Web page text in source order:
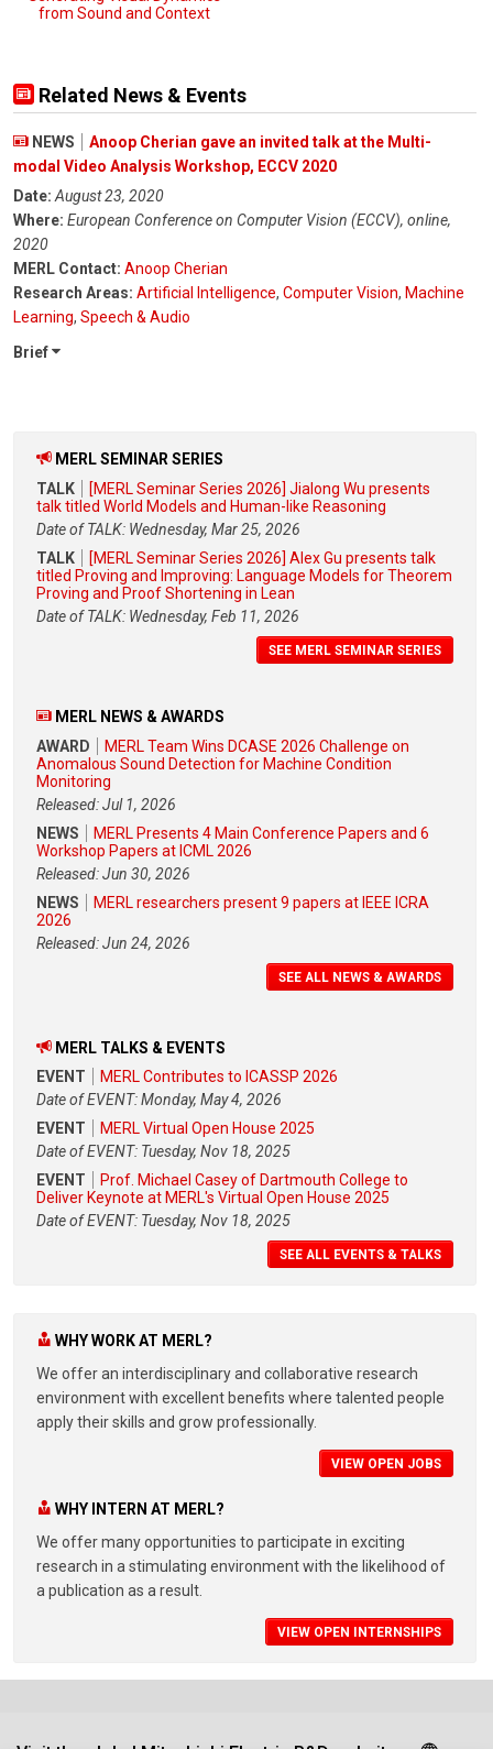
from Sound and Context
Related News & Events
NEWS
Anoop Cherian gave an invited talk at the Multi-
modal Video Analysis Workshop, ECCV 2020
Date:August 23, 2020
Where: European Conference on Computer Vision (ECCV), online,
2020
MERL Contact: Anoop Cherian
Research Areas: Artificial Intelligence, Computer Vision, Machine
Learning, Speech & Audio
Brief
MERL SEMINAR SERIES
TALK
[MERL Seminar Series 2026] Jialong Wu presents
talk titled World Models and Human-like Reasoning
Date of TALK: Wednesday, Mar 25, 2026
TALK
[MERL Seminar Series 2026] Alex Gu presents talk
titled Proving and Improving: Language Models for Theorem
Proving and Proof Shortening in Lean
Date of TALK: Wednesday, Feb 11, 2026
SEE MERL SEMINAR SERIES
MERL NEWS & AWARDS
AWARD
MERL Team Wins DCASE 2026 Challenge on
Anomalous Sound Detection for Machine Condition
Monitoring
Released: Jul 1, 2026
NEWS
MERL Presents 4 Main Conference Papers and 6
Workshop Papers at ICML 2026
Released: Jun 30, 2026
NEWS
MERL researchers present 9 papers at IEEE ICRA
2026
Released: Jun 24, 2026
SEE ALL NEWS & AWARDS
MERL TALKS & EVENTS
EVENT
MERL Contributes to ICASSP 2026
Date of EVENT: Monday, May 4, 2026
EVENT
MERL Virtual Open House 2025
Date of EVENT: Tuesday, Nov 18, 2025
EVENT
Prof. Michael Casey of Dartmouth College to
Deliver Keynote at MERL's Virtual Open House 2025
Date of EVENT: Tuesday, Nov 18, 2025
SEE ALL EVENTS & TALKS
WHY WORK AT MERL?
We offer an interdisciplinary and collaborative research
environment with excellent benefits where talented people
apply their skills and grow professionally.
VIEW OPEN JOBS
WHY INTERN AT MERL?
We offer many opportunities to participate in exciting
research in a stimulating environment with the likelihood of
a publication as a result.
VIEW OPEN INTERNSHIPS